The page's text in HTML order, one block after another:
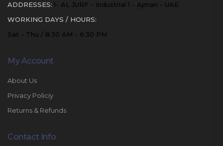
ADDRESSES: 1- AL JURF - Industrial 1 - Ajman - UAE
WORKING DAYS / HOURS:
Sat - Thu / 8:30 AM - 6:30 PM
My Account
About Us
Privacy Policiy
Returns & Refunds
Contact Info